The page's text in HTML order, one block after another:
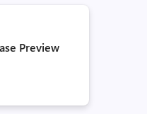
Preview